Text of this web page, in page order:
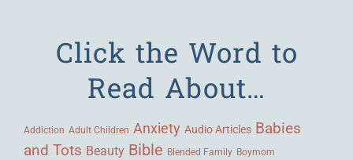
Click the Word to
Read About…
Addiction Adult Children Anxiety Audio Articles Babies
and Tots Beauty Bible Blended Family Boymom